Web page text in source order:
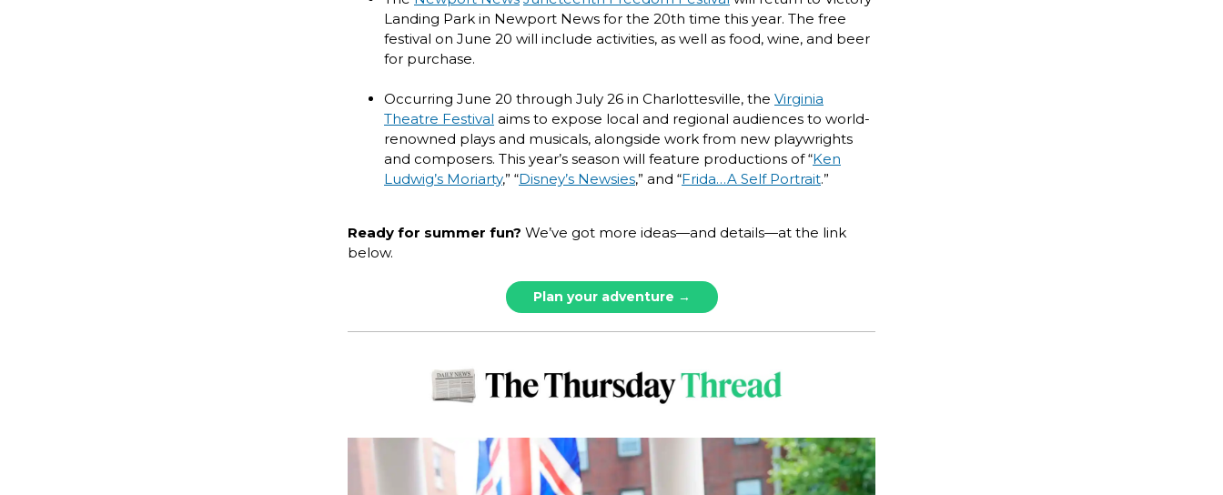
Landing Park in Newport News for the 20th time this year. The free
festival on June 20 will include activities, as well as food, wine, and beer
for purchase.
Occurring June 20 through July 26 in Charlottesville, the Virginia
Theatre Festival aims to expose local and regional audiences to world-
renowned plays and musicals, alongside work from new playwrights
and composers. This year’s season will feature productions of “Ken
Ludwig’s Moriarty,” “Disney’s Newsies,” and “Frida…A Self Portrait.”
Ready for summer fun? We’ve got more ideas—and details—at the link
below.
Plan your adventure →